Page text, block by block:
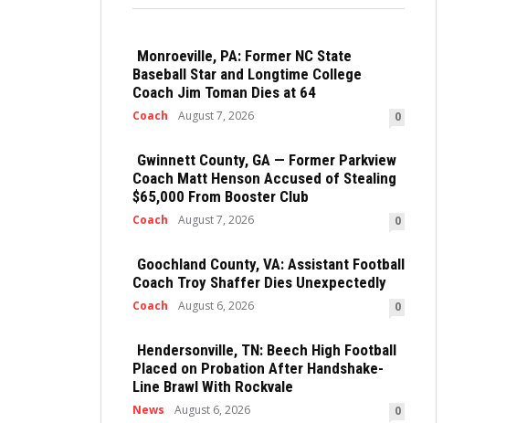
Monroeville, PA: Former NC State
Baseball Star and Longtime College
Coach Jim Toman Dies at 64
Coach August 7, 2026 0
Gwinnett County, GA — Former Parkview
Coach Matt Henson Accused of Stealing
$65,000 From Booster Club
Coach August 7, 2026 0
Goochland County, VA: Assistant Football
Coach Troy Shaffer Dies Unexpectedly
Coach August 6, 2026 0
Hendersonville, TN: Beech High Football
Placed on Probation After Handshake-
Line Brawl With Rockvale
News August 6, 2026 0